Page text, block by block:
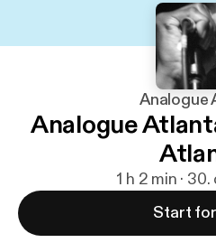
Analogue
Analogue
1 h 2 min ·
Start